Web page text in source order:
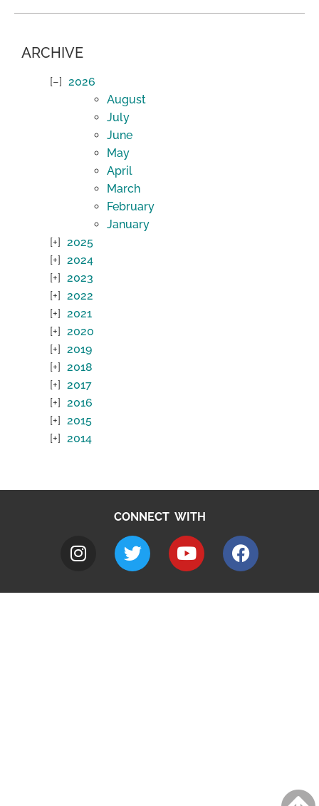
ARCHIVE
2026
August
July
June
May
April
March
February
January
2025
2024
2023
2022
2021
2020
2019
2018
2017
2016
2015
2014
CONNECT WITH